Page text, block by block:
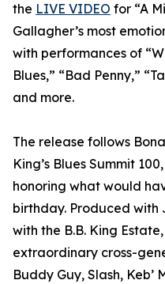
the LIVE VIDEO for “A
Gallagher’s most
with performances of
Blues,” “Bad Penny,”
and more.
The release follows
King’s Blues Summit
honoring what would
birthday. Produced with
with the B.B. King
extraordinary cross-
Buddy Guy, Slash, Keb’